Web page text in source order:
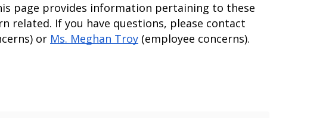
page provides information pertaining to these
related. If you have questions, please contact
or Ms. Meghan Troy (employee concerns).